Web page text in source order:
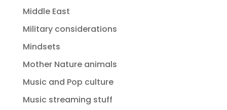
Middle East
Military considerations
Mindsets
Mother Nature animals
Music and Pop culture
Music streaming stuff